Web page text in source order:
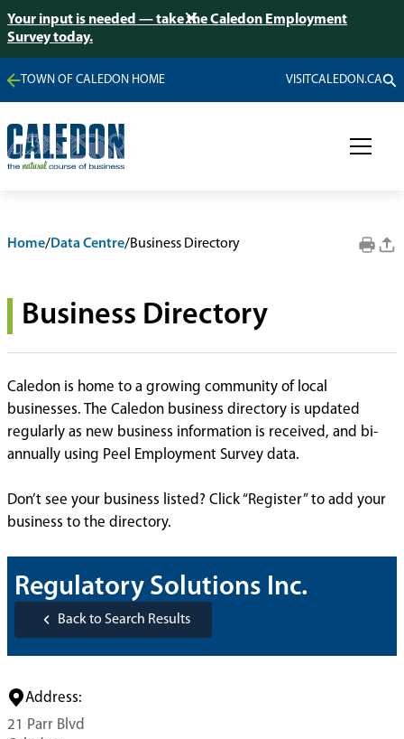
Your input is needed — take the Caledon Employment
Survey today.
TOWN OF CALEDON HOME VISITCALEDON.CA
Home/Data Centre/Business Directory
Business Directory
Caledon is home to a growing community of local
businesses. The Caledon business directory is updated
regularly as new business information is received, and bi-
annually using Peel Employment Survey data.
Don’t see your business listed? Click “Register” to add your
business to the directory.
Regulatory Solutions Inc.
Back to Search Results
Address:
21 Parr Blvd